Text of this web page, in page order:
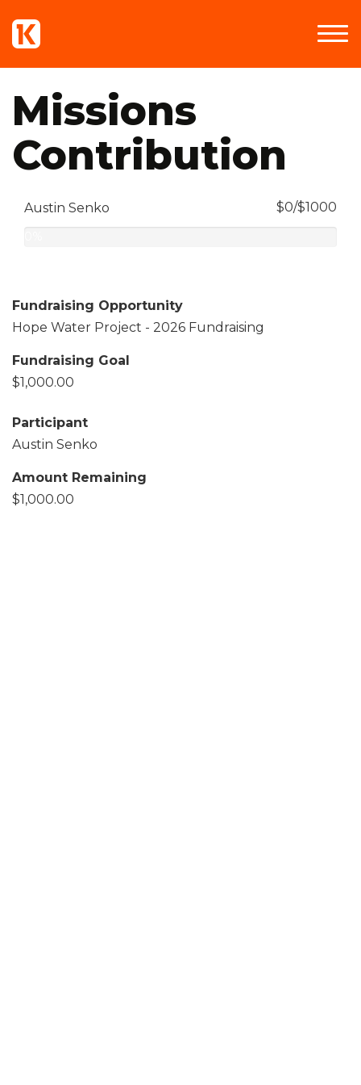
Missions
Contribution
$0/$1000
Austin Senko
Fundraising Opportunity
Hope Water Project - 2026 Fundraising
Fundraising Goal
$1,000.00
Participant
Austin Senko
Amount Remaining
$1,000.00